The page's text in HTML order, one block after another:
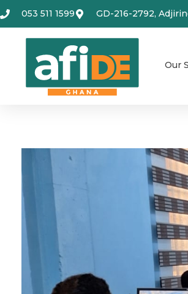
053 511 1599 GD-216-2792,
Our